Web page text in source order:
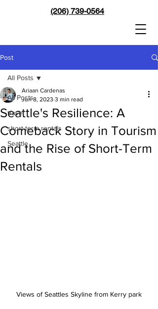
(206) 739-0564
Post
All Posts
travel
short term rentals
Seattle
All Posts
Seattle's Resilience: A
Comeback Story in Tourism
and the Rise of Short-Term
Rentals
Ariaan Cardenas
Jun 8, 2023 3 min read
Views of Seattles Skyline from Kerry park